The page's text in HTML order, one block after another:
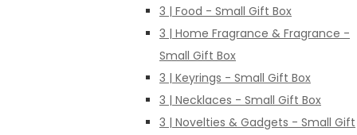
3 | Food - Small Gift Box
3 | Home Fragrance & Fragrance -
Small Gift Box
3 | Keyrings - Small Gift Box
3 | Necklaces - Small Gift Box
3 | Novelties & Gadgets - Small Gift